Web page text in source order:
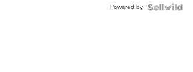
Powered by